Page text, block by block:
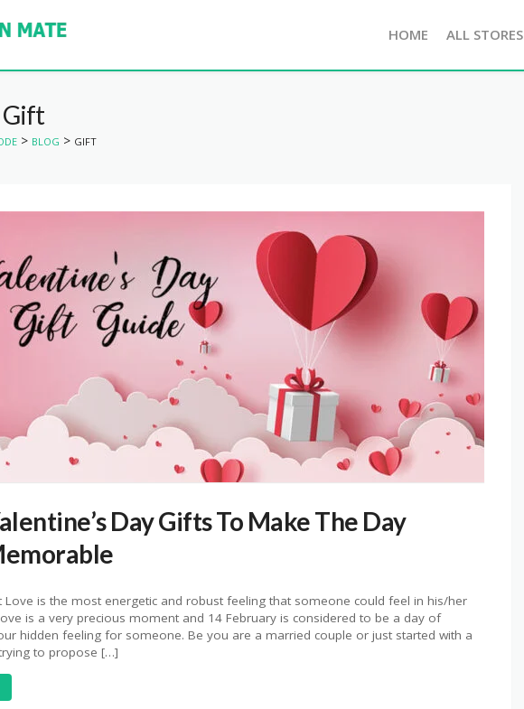
HOME ALL STORES
Gift
> BLOG > GIFT
Day Gifts To Make The Day
Love is the most energetic and robust feeling that someone could feel in his/her
is a very precious moment and 14 February is considered to be a day of
hidden feeling for someone. Be you are a married couple or just started with a
to propose […]